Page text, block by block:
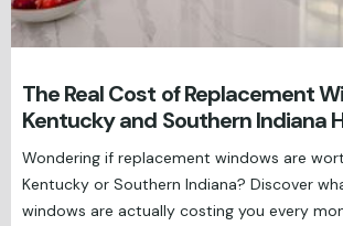
The Real Cost of Replacement
Kentucky and Southern Indiana
Wondering if replacement windows are
Kentucky or Southern Indiana? Discover
windows are actually costing you every